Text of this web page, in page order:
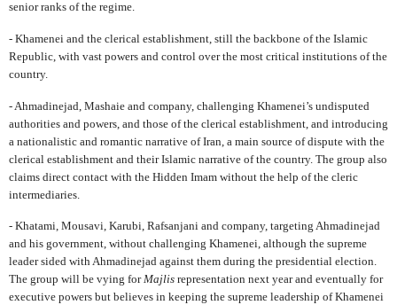
senior ranks of the regime.
- Khamenei and the clerical establishment, still the backbone of the Islamic
Republic, with vast powers and control over the most critical institutions of the
country.
- Ahmadinejad, Mashaie and company, challenging Khamenei’s undisputed
authorities and powers, and those of the clerical establishment, and introducing
a nationalistic and romantic narrative of Iran, a main source of dispute with the
clerical establishment and their Islamic narrative of the country. The group also
claims direct contact with the Hidden Imam without the help of the cleric
intermediaries.
- Khatami, Mousavi, Karubi, Rafsanjani and company, targeting Ahmadinejad
and his government, without challenging Khamenei, although the supreme
leader sided with Ahmadinejad against them during the presidential election.
The group will be vying forMajlis representation next year and eventually for
executive powers but believes in keeping the supreme leadership of Khamenei